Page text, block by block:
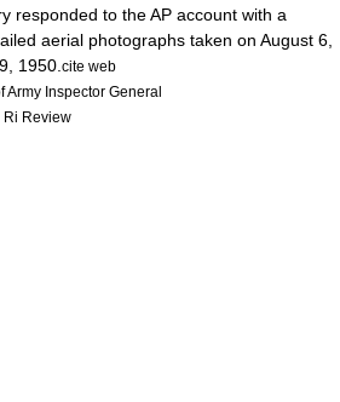
responded to the AP account with a
aerial photographs taken on August 6
1950 cite web
Army Inspector General
Ri Review